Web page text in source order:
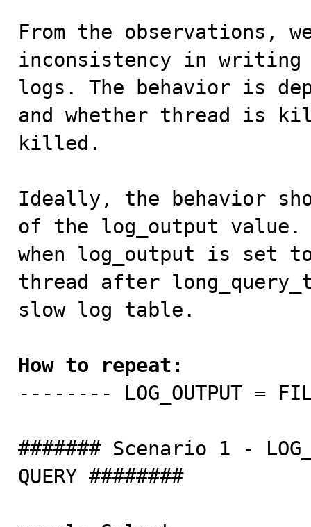
From the observations,
inconsistency in
logs. The behavior is
and whether thread is
killed.
Ideally, the behavior
of the log_output value.
when log_output is set
thread after
slow log table.
How to repeat: